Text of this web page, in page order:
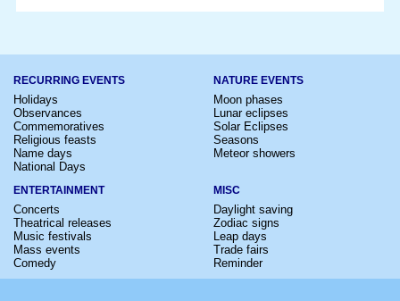
RECURRING EVENTS
Holidays
Observances
Commemoratives
Religious feasts
Name days
National Days
NATURE EVENTS
Moon phases
Lunar eclipses
Solar Eclipses
Seasons
Meteor showers
ENTERTAINMENT
Concerts
Theatrical releases
Music festivals
Mass events
Comedy
MISC
Daylight saving
Zodiac signs
Leap days
Trade fairs
Reminder